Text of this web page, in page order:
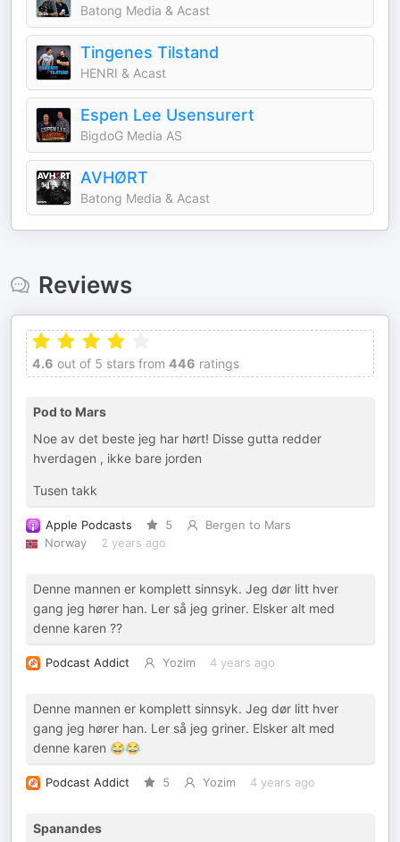
Batong Media & Acast
Tingenes Tilstand
HENRI & Acast
Espen Lee Usensurert
BigdoG Media AS
AVHØRT
Batong Media & Acast
Reviews
4.6 out of 5 stars from 446 ratings
Pod to Mars
Noe av det beste jeg har hørt! Disse gutta redder
hverdagen , ikke bare jorden
Tusen takk
Apple Podcasts 5
Bergen to Mars
Norway
2 years ago
Denne mannen er komplett sinnsyk. Jeg dør litt hver
gang jeg hører han. Ler så jeg griner. Elsker alt med
denne karen ??
Podcast Addict Yozim 4 years ago
Denne mannen er komplett sinnsyk. Jeg dør litt hver
gang jeg hører han. Ler så jeg griner. Elsker alt med
denne karen 😂😂
Podcast Addict 5 Yozim 4 years ago
Spanandes